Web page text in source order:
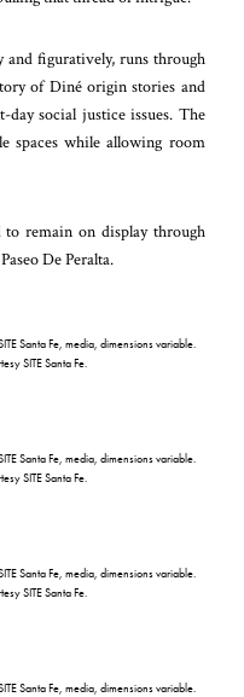
figuratively, runs through
of Diné origin stories and
day social justice issues. The
spaces while allowing room
to remain on display through
De Peralta.
Santa Fe, media, dimensions variable.
SITE Santa Fe.
Santa Fe, media, dimensions variable.
SITE Santa Fe.
Santa Fe, media, dimensions variable.
SITE Santa Fe.
Santa Fe, media, dimensions variable.